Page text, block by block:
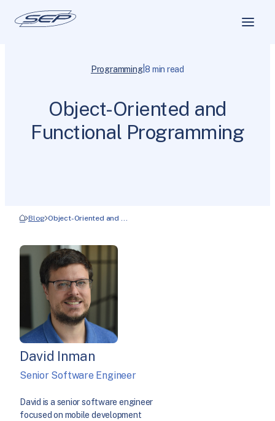
Programming|8 min read
Object-Oriented and
Functional Programming
Blog Object-Oriented and …
David Inman
Senior Software Engineer
David is a senior software engineer
focused on mobile development